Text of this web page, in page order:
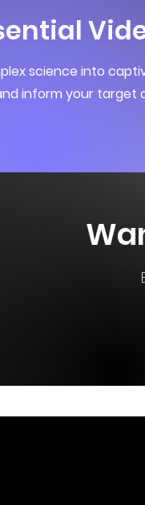
science into
inform your target